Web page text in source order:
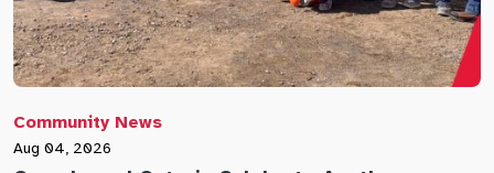
Community News
Aug 04, 2026